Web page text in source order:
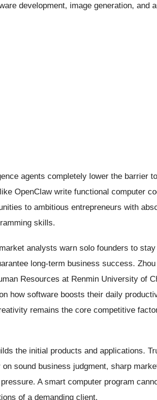
development, image generation, and
agents completely lower the barrier
OpenClaw write functional computer
to ambitious entrepreneurs with
skills.
analysts warn solo founders to stay
long-term business success.
Resources at Renmin University of
how software boosts their daily
remains the core competitive
the initial products and applications.
sound business judgment, sharp
A smart computer program
of a demanding client.